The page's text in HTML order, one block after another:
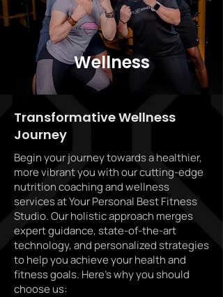
Wellness
Transformative Wellness
Journey
Begin your journey towards a healthier,
more vibrant you with our cutting-edge
nutrition coaching and wellness
services at Your Personal Best Fitness
Studio. Our holistic approach merges
expert guidance, state-of-the-art
technology, and personalized strategies
to help you achieve your health and
fitness goals. Here's why you should
choose us: